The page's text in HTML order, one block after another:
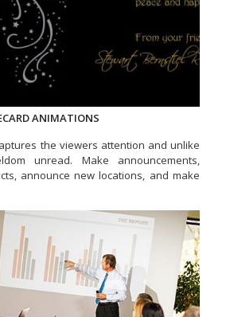
ANIMATIONS
the viewers attention and unlike
unread. Make announcements,
announce new locations, and make